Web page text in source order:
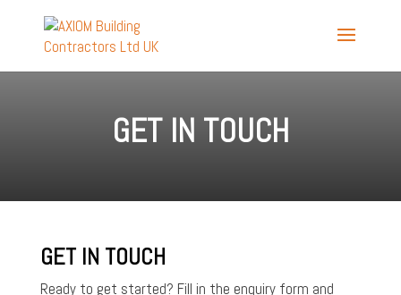
GET IN TOUCH
GET IN TOUCH
Ready to get started? Fill in the enquiry form and